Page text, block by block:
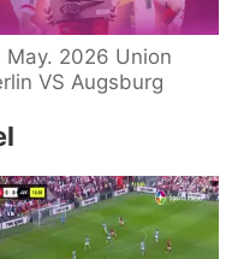
May. 2026 Union
VS Augsburg